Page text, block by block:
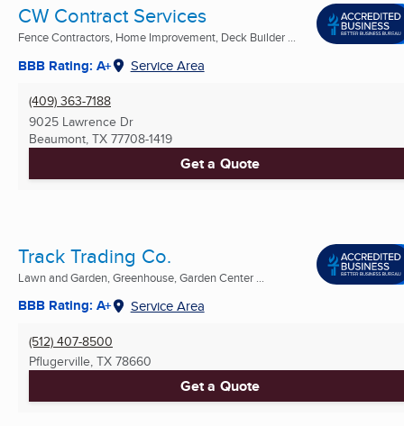
CW Contract Services
Fence Contractors, Home Improvement, Deck Builder ...
BBB Rating: A+ Service Area
(409) 363-7188
9025 Lawrence Dr
Beaumont, TX 77708-1419
Get a Quote
Track Trading Co.
Lawn and Garden, Greenhouse, Garden Center ...
BBB Rating: A+ Service Area
(512) 407-8500
Pflugerville, TX 78660
Get a Quote